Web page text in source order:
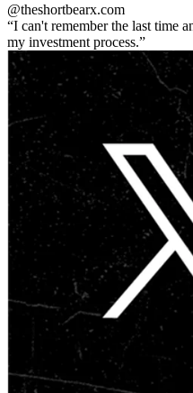
@theshortbearx.com
I can't remember the last time
my investment process.